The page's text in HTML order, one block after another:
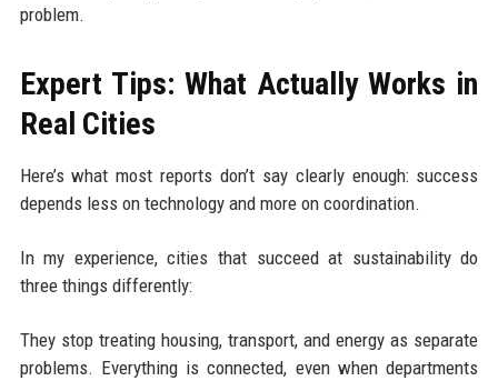
problem.
Expert Tips: What Actually Works in
Real Cities
Here’s what most reports don’t say clearly enough: success
depends less on technology and more on coordination.
In my experience, cities that succeed at sustainability do
three things differently:
They stop treating housing, transport, and energy as separate
problems. Everything is connected, even when departments